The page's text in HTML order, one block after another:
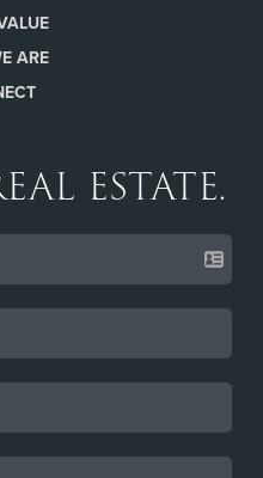
ARE
ESTATE.